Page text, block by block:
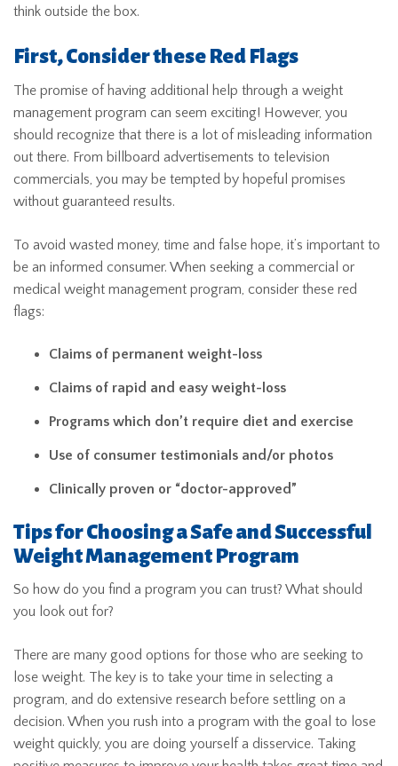
think outside the box.
First, Consider these Red Flags
The promise of having additional help through a weight
management program can seem exciting! However, you
should recognize that there is a lot of misleading information
out there. From billboard advertisements to television
commercials, you may be tempted by hopeful promises
without guaranteed results.
To avoid wasted money, time and false hope, it’s important to
be an informed consumer. When seeking a commercial or
medical weight management program, consider these red
flags:
Claims of permanent weight-loss
Claims of rapid and easy weight-loss
Programs which don’t require diet and exercise
Use of consumer testimonials and/or photos
Clinically proven or “doctor-approved”
Tips for Choosing a Safe and Successful
Weight Management Program
So how do you find a program you can trust? What should
you look out for?
There are many good options for those who are seeking to
lose weight. The key is to take your time in selecting a
program, and do extensive research before settling on a
decision. When you rush into a program with the goal to lose
weight quickly, you are doing yourself a disservice. Taking